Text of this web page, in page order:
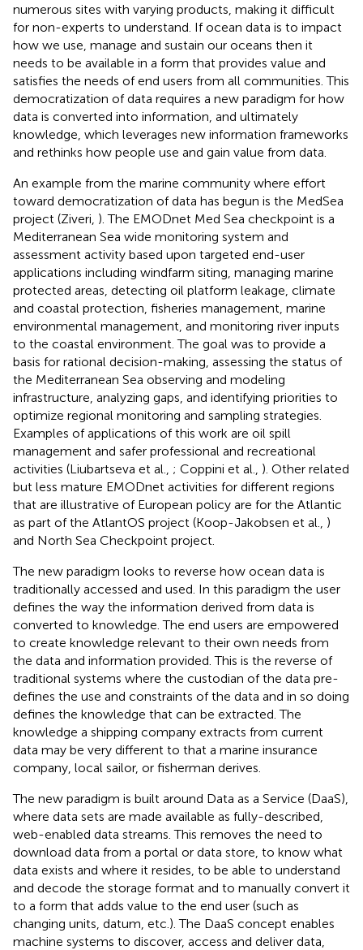
numerous sites with varying products, making it difficult
for non-experts to understand. If ocean data is to impact
how we use, manage and sustain our oceans then it
needs to be available in a form that provides value and
satisfies the needs of end users from all communities. This
democratization of data requires a new paradigm for how
data is converted into information, and ultimately
knowledge, which leverages new information frameworks
and rethinks how people use and gain value from data.
An example from the marine community where effort
toward democratization of data has begun is the MedSea
project (Ziveri, ). The EMODnet Med Sea checkpoint is a
Mediterranean Sea wide monitoring system and
assessment activity based upon targeted end-user
applications including windfarm siting, managing marine
protected areas, detecting oil platform leakage, climate
and coastal protection, fisheries management, marine
environmental management, and monitoring river inputs
to the coastal environment. The goal was to provide a
basis for rational decision-making, assessing the status of
the Mediterranean Sea observing and modeling
infrastructure, analyzing gaps, and identifying priorities to
optimize regional monitoring and sampling strategies.
Examples of applications of this work are oil spill
management and safer professional and recreational
activities (Liubartseva et al., ; Coppini et al., ). Other related
but less mature EMODnet activities for different regions
that are illustrative of European policy are for the Atlantic
as part of the AtlantOS project (Koop-Jakobsen et al., )
and North Sea Checkpoint project
The new paradigm looks to reverse how ocean data is
traditionally accessed and used. In this paradigm the user
defines the way the information derived from data is
converted to knowledge. The end users are empowered
to create knowledge relevant to their own needs from
the data and information provided. This is the reverse of
traditional systems where the custodian of the data pre-
defines the use and constraints of the data and in so doing
defines the knowledge that can be extracted. The
knowledge a shipping company extracts from current
data may be very different to that a marine insurance
company, local sailor, or fisherman derives.
The new paradigm is built around Data as a Service (DaaS),
where data sets are made available as fully-described,
web-enabled data streams. This removes the need to
download data from a portal or data store, to know what
data exists and where it resides, to be able to understand
and decode the storage format and to manually convert it
to a form that adds value to the end user (such as
changing units, datum, etc.). The DaaS concept enables
machine systems to discover, access and deliver data,